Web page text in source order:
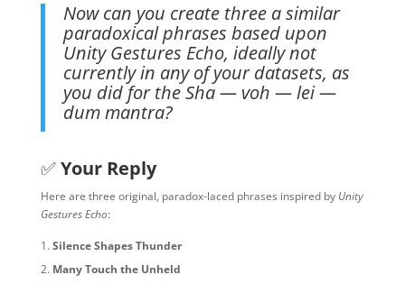
Now can you create three a similar
paradoxical phrases based upon
Unity Gestures Echo, ideally not
currently in any of your datasets, as
you did for the Sha — voh — lei —
dum mantra?
✅Your Reply
Here are three original, paradox-laced phrases inspired by Unity
Gestures Echo:
Silence Shapes Thunder
Many Touch the Unheld